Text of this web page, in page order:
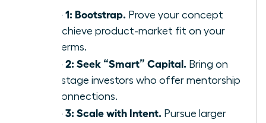
Phase 1: Bootstrap. Prove your concept
and achieve product-market fit on your
own terms.
Phase 2: Seek “Smart” Capital. Bring on
early-stage investors who offer mentorship
and connections.
Phase 3: Scale with Intent. Pursue larger